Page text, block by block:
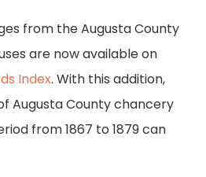
from the Augusta County
are now available on
Index. With this addition,
Augusta County chancery
from 1867 to 1879 can